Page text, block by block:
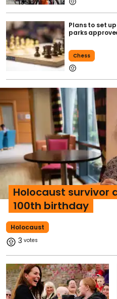
Plans to set
parks
Chess
Holocaust
Holocaust survivor
100th birthday
3